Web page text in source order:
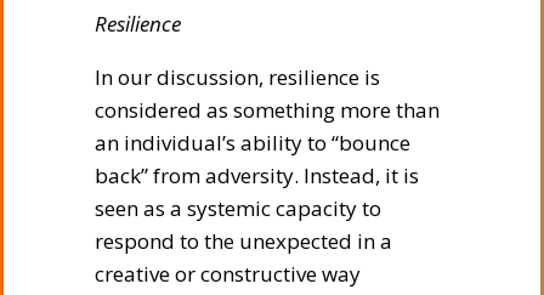
Resilience
In our discussion, resilience is
considered as something more than
an individual’s ability to “bounce
back” from adversity. Instead, it is
seen as a systemic capacity to
respond to the unexpected in a
creative or constructive way